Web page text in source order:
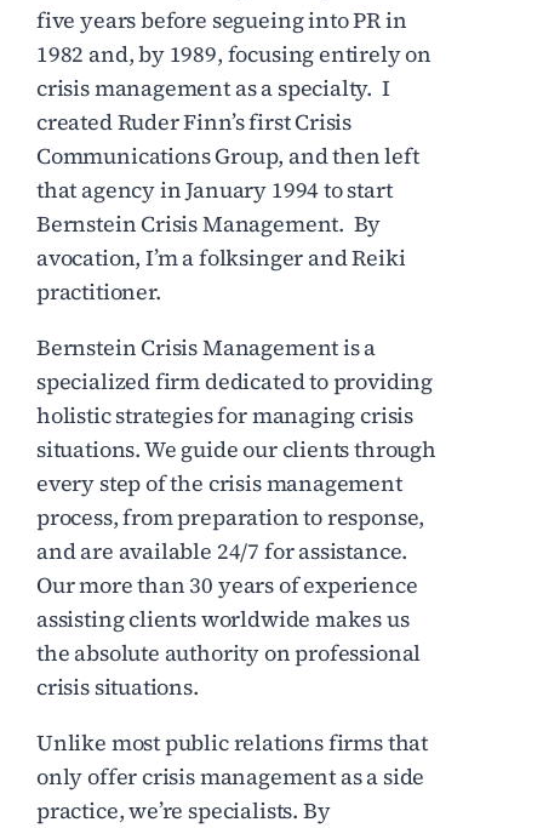
five years before segueing into PR in
1982 and, by 1989, focusing entirely on
crisis management as a specialty. I
created Ruder Finn’s first Crisis
Communications Group, and then left
that agency in January 1994 to start
Bernstein Crisis Management. By
avocation, I’m a folksinger and Reiki
practitioner.
Bernstein Crisis Management is a
specialized firm dedicated to providing
holistic strategies for managing crisis
situations. We guide our clients through
every step of the crisis management
process, from preparation to response,
and are available 24/7 for assistance.
Our more than 30 years of experience
assisting clients worldwide makes us
the absolute authority on professional
crisis situations.
Unlike most public relations firms that
only offer crisis management as a side
practice, we’re specialists. By